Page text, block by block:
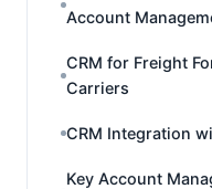
Account
CRM for Freight
Carriers
CRM Integration
Key Account